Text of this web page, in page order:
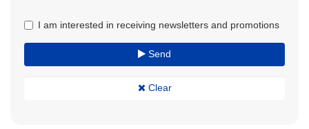
I am interested in receiving newsletters and promotions
Send
Clear